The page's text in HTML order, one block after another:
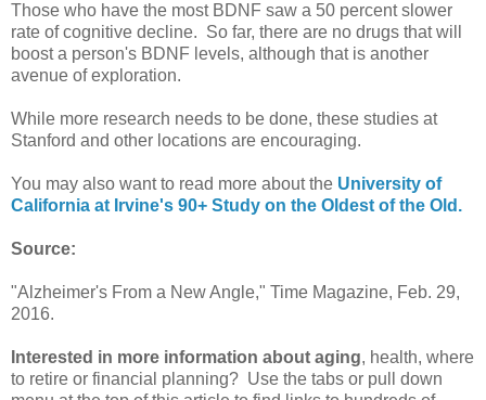
Those who have the most BDNF saw a 50 percent slower
rate of cognitive decline. So far, there are no drugs that will
boost a person's BDNF levels, although that is another
avenue of exploration.
While more research needs to be done, these studies at
Stanford and other locations are encouraging.
You may also want to read more about the University of
California at Irvine's 90+ Study on the Oldest of the Old.
Source:
"Alzheimer's From a New Angle," Time Magazine, Feb. 29,
2016.
Interested in more information about aging, health, where
to retire or financial planning? Use the tabs or pull down